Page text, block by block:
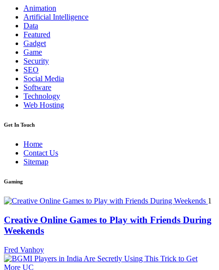
Animation
Artificial Intelligence
Data
Featured
Gadget
Game
Security
SEO
Social Media
Software
Technology
Web Hosting
Get In Touch
Home
Contact Us
Sitemap
Gaming
1
Creative Online Games to Play with Friends During
Weekends
Fred Vanhoy